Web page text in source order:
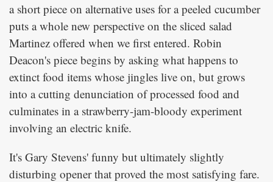
a short piece on alternative uses for a peeled cucumber
puts a whole new perspective on the sliced salad
Martinez offered when we first entered. Robin
Deacon's piece begins by asking what happens to
extinct food items whose jingles live on, but grows
into a cutting denunciation of processed food and
culminates in a strawberry-jam-bloody experiment
involving an electric knife.
It's Gary Stevens' funny but ultimately slightly
disturbing opener that proved the most satisfying fare.